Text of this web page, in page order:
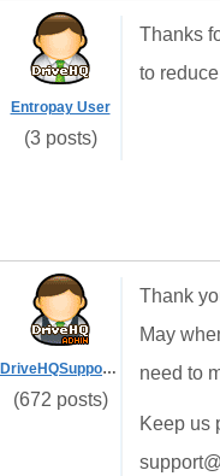
Entropay User
(3 posts)
Thanks
to
DriveHQSupport_
(672 posts)
Thank
May
need to
Keep us